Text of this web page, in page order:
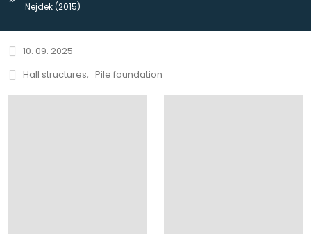
Nejdek (2015)
10. 09. 2025
Hall structures
Pile foundation